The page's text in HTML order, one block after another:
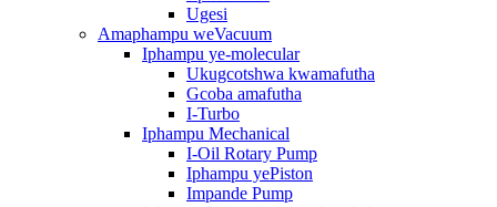
Ugesi
Amaphampu weVacuum
Iphampu ye-molecular
Ukugcotshwa kwamafutha
Gcoba amafutha
I-Turbo
Iphampu Mechanical
I-Oil Rotary Pump
Iphampu yePiston
Impande Pump